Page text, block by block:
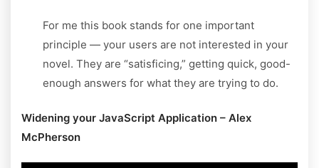
For me this book stands for one important
principle — your users are not interested in your
novel. They are “satisficing,” getting quick, good-
enough answers for what they are trying to do.
Widening your JavaScript Application – Alex
McPherson